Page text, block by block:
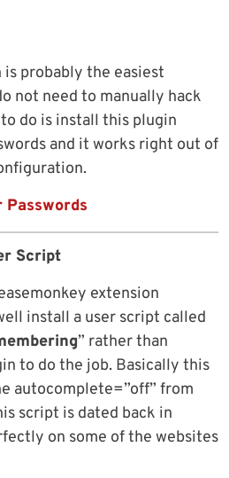
probably the easiest
not need to manually hack
do is install this plugin
and it works right out of
Passwords
Script
extension
install a user script called
” rather than
to do the job. Basically this
autocomplete=”off” from
script is dated back in
on some of the websites